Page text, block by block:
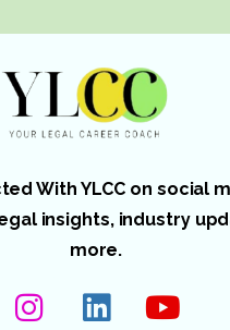
With YLCC on social
insights, industry
more.